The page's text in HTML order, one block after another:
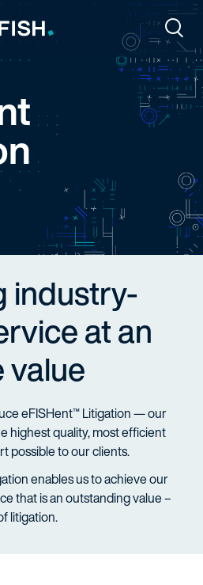
Fish and Richardson
industry-
at an
value
eFISHent™ Litigation — our
highest quality, most efficient
possible to our clients.
enables us to achieve our
that is an outstanding value –
litigation.